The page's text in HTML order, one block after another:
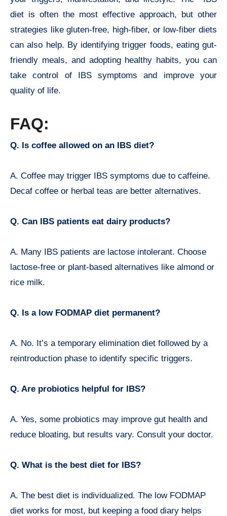
diet is often the most effective approach, but other
strategies like gluten-free, high-fiber, or low-fiber diets
can also help. By identifying trigger foods, eating gut-
friendly meals, and adopting healthy habits, you can
take control of IBS symptoms and improve your
quality of life.
FAQ:
Q. Is coffee allowed on an IBS diet?
A. Coffee may trigger IBS symptoms due to caffeine.
Decaf coffee or herbal teas are better alternatives.
Q. Can IBS patients eat dairy products?
A. Many IBS patients are lactose intolerant. Choose
lactose-free or plant-based alternatives like almond or
rice milk.
Q. Is a low FODMAP diet permanent?
A. No. It’s a temporary elimination diet followed by a
reintroduction phase to identify specific triggers.
Q. Are probiotics helpful for IBS?
A. Yes, some probiotics may improve gut health and
reduce bloating, but results vary. Consult your doctor.
Q. What is the best diet for IBS?
A. The best diet is individualized. The low FODMAP
diet works for most, but keeping a food diary helps